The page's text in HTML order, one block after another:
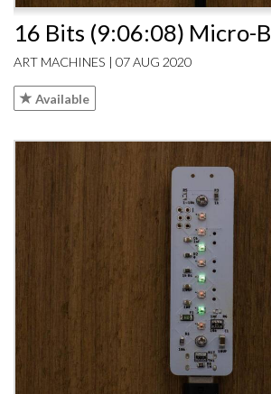
16 Bits (9:06:08) Micro-B
ART MACHINES | 07 AUG 2020
Available